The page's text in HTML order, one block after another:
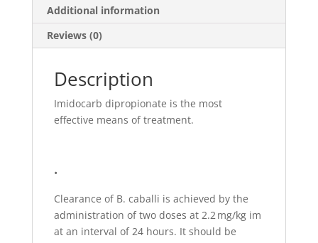
Additional information
Reviews (0)
Description
Imidocarb dipropionate is the most
effective means of treatment.
•
Clearance of B. caballi is achieved by the
administration of two doses at 2.2 mg/kg im
at an interval of 24 hours. It should be